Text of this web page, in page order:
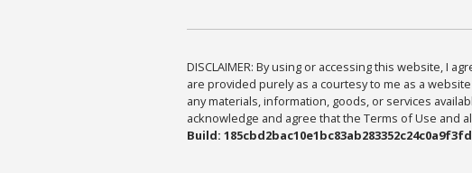
DISCLAIMER: By using or accessing this website, I
are provided purely as a courtesy to me as a
any materials, information, goods, or services
acknowledge and agree that the Terms of Use and
Build: